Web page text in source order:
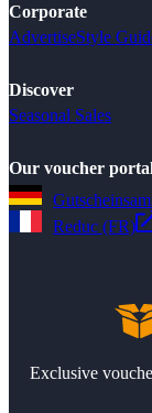
Corporate
AdvertiseStyle
Discover
Seasonal Sales
Our voucher
Reduc (FR)
Exclusive